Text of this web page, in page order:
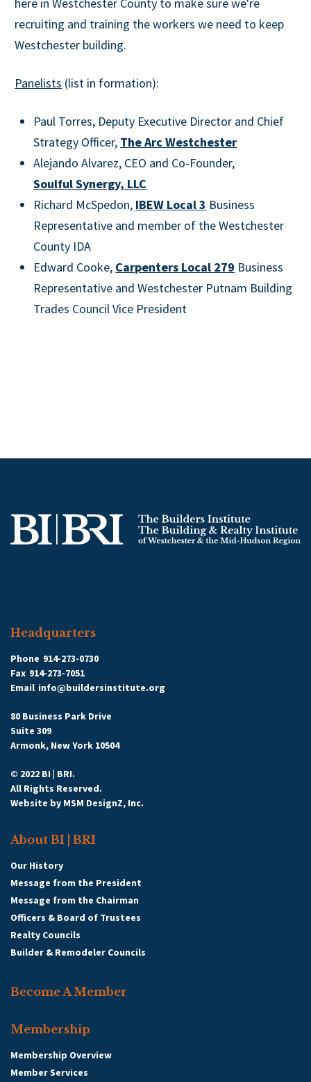
here in Westchester County to make sure we're
recruiting and training the workers we need to keep
Westchester building.
Panelists (list in formation):
Paul Torres, Deputy Executive Director and Chief
Strategy Officer, The Arc Westchester
Alejando Alvarez, CEO and Co-Founder,
Soulful Synergy, LLC
Richard McSpedon, IBEW Local 3 Business
Representative and member of the Westchester
County IDA
Edward Cooke, Carpenters Local 279 Business
Representative and Westchester Putnam Building
Trades Council Vice President
Headquarters
Phone 914-273-0730
Fax 914-273-7051
Email info@buildersinstitute.org
80 Business Park Drive
Suite 309
Armonk, New York 10504
© 2022 BI | BRI.
All Rights Reserved.
Website by MSM DesignZ, Inc.
About BI | BRI
Our History
Message from the President
Message from the Chairman
Officers & Board of Trustees
Realty Councils
Builder & Remodeler Councils
Become A Member
Membership
Membership Overview
Member Services